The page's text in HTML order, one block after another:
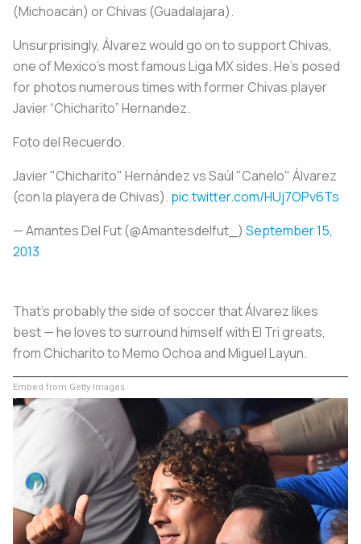
(Michoacán) or Chivas (Guadalajara).
Unsurprisingly, Álvarez would go on to support Chivas,
one of Mexico's most famous Liga MX sides. He's posed
for photos numerous times with former Chivas player
Javier “Chicharito” Hernandez.
Foto del Recuerdo.
Javier "Chicharito" Hernández vs Saúl "Canelo" Álvarez
(con la playera de Chivas). pic.twitter.com/HUj7OPv6Ts
— Amantes Del Fut (@Amantesdelfut_) September 15,
2013
That's probably the side of soccer that Álvarez likes
best — he loves to surround himself with El Tri greats,
from Chicharito to Memo Ochoa and Miguel Layun.
Embed from Getty Images